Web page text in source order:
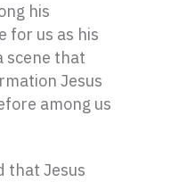
his
for us as his
scene that
Jesus
among us
that Jesus